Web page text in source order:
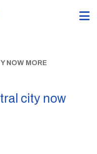
NOW MORE
city now